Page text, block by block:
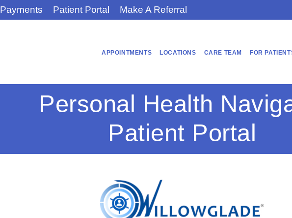
Payments Patient Portal Make A Referral
APPOINTMENTS LOCATIONS CARE TEAM FOR
Personal Health
Patient Portal